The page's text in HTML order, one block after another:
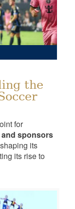
the
for
sponsors
its
its rise to